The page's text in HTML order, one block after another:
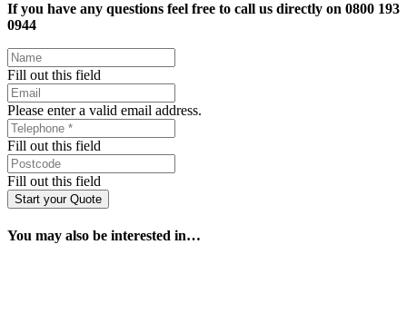
If you have any questions feel free to call us directly on 0800 193
0944
Fill out this field
Please enter a valid email address.
Fill out this field
Fill out this field
Start your Quote
You may also be interested in…